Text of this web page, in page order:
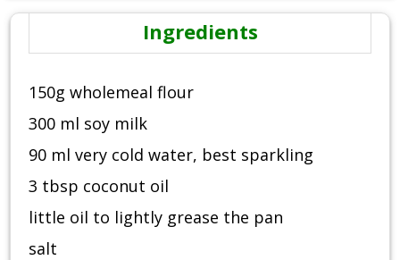
Ingredients
150g wholemeal flour
300 ml soy milk
90 ml very cold water, best sparkling
3 tbsp coconut oil
little oil to lightly grease the pan
salt